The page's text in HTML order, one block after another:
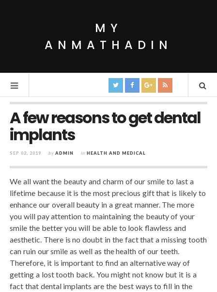
MY
ANMATHADIN
A few reasons to get dental
implants
SEP 02, 2019 by ADMIN in HEALTH AND MEDICAL
We all want the beauty and charm of our smile to last a
lifetime because it is the most precious gift that is likely to
enhance our overall beauty in a great manner. The more
you will pay attention to maintaining the beauty of your
smile the better you will be able to look flawless and
aesthetic. There is no doubt in the fact that a missing tooth
can ruin our smile as well as the health of our teeth.
Therefore, it is important to find an alternative way of
getting a lost tooth back. You might not know but it is a
fact that dental implants are the best ways to fill in the